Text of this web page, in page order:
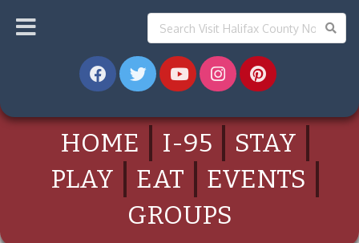
HOME I-95
STAY
PLAY
EAT
EVENTS
GROUPS